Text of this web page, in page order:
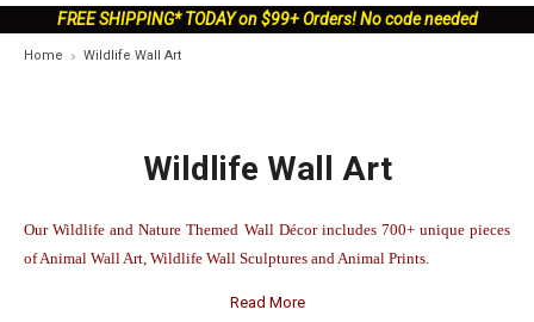
FREE SHIPPING* TODAY on $99+ Orders! No code needed
Home Wildlife Wall Art
Wildlife Wall Art
Our Wildlife and Nature Themed Wall Décor includes 700+ unique pieces
of Animal Wall Art, Wildlife Wall Sculptures and Animal Prints.
Read More